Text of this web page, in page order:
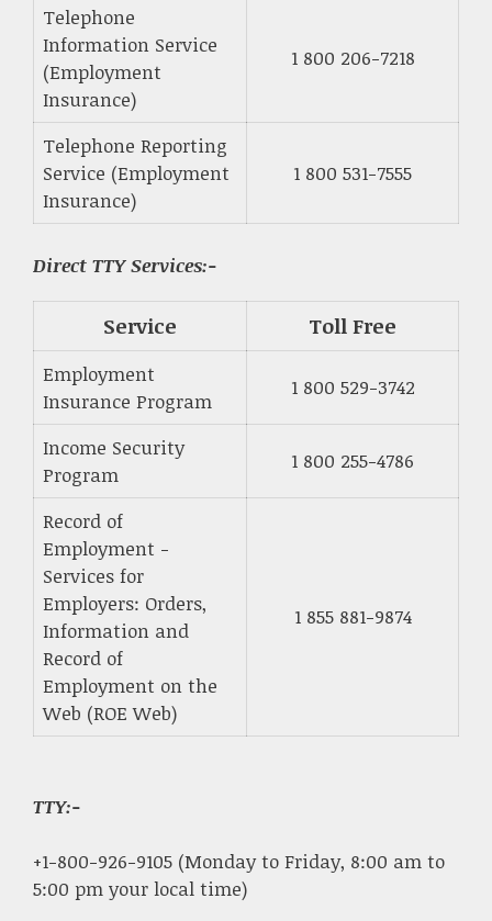
Telephone
Information Service
(Employment
Insurance)
1 800 206-7218
Telephone Reporting
Service (Employment
Insurance)
1 800 531-7555
Direct TTY Services:-
Service Toll Free
Employment
Insurance Program
1 800 529-3742
Income Security
Program
1 800 255-4786
Record of
Employment -
Services for
Employers: Orders,
Information and
Record of
Employment on the
Web (ROE Web)
1 855 881-9874
TTY:-
+1-800-926-9105 (Monday to Friday, 8:00 am to
5:00 pm your local time)